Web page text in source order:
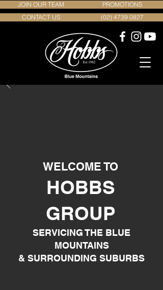
JOIN OUR TEAM
PROMOTIONS
CONTACT US
(02) 4739 0827
WELCOME TO
HOBBS
GROUP
SERVICING THE BLUE
MOUNTAINS
& SURROUNDING SUBURBS